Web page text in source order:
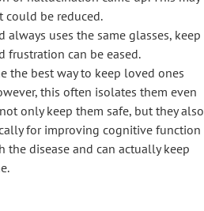
could be reduced.
uses the same glasses, keep
frustration can be eased.
the best way to keep loved ones
this often isolates them even
only keep them safe, but they also
for improving cognitive function
the disease and can actually keep